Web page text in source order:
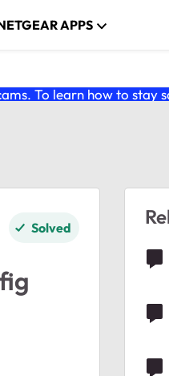
APPS
To learn how to stay
Solved